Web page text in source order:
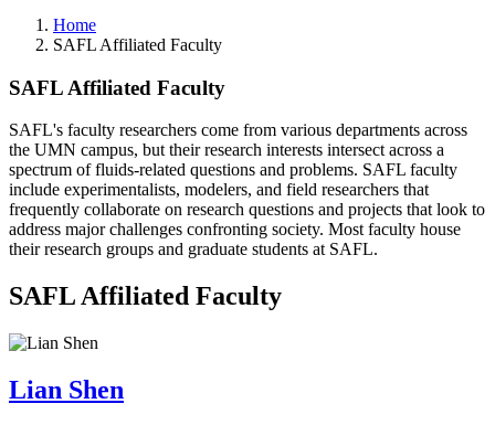
Home
SAFL Affiliated Faculty
SAFL Affiliated Faculty
SAFL's faculty researchers come from various departments across
the UMN campus, but their research interests intersect across a
spectrum of fluids-related questions and problems. SAFL faculty
include experimentalists, modelers, and field researchers that
frequently collaborate on research questions and projects that look to
address major challenges confronting society. Most faculty house
their research groups and graduate students at SAFL.
SAFL Affiliated Faculty
Lian Shen